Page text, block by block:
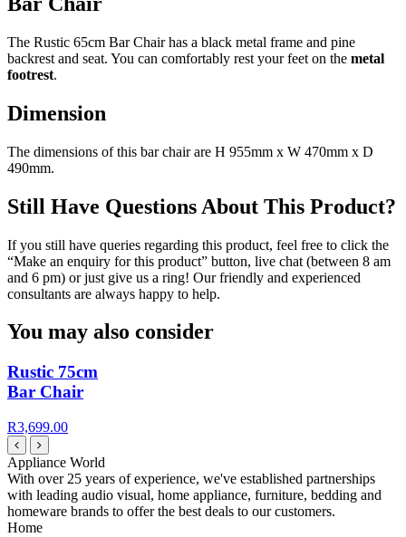
The Rustic 65cm Bar Chair has a black metal frame and pine
backrest and seat. You can comfortably rest your feet on the metal
footrest.
Dimension
The dimensions of this bar chair are H 955mm x W 470mm x D
490mm.
Still Have Questions About This Product?
If you still have queries regarding this product, feel free to click the
“Make an enquiry for this product” button, live chat (between 8 am
and 6 pm) or just give us a ring! Our friendly and experienced
consultants are always happy to help.
You may also consider
Rustic 75cm
Bar Chair
R3,699.00
Appliance World
With over 25 years of experience, we've established partnerships
with leading audio visual, home appliance, furniture, bedding and
homeware brands to offer the best deals to our customers.
Home